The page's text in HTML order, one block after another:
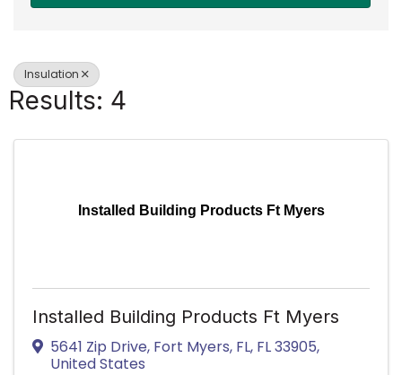
Insulation
Results: 4
Installed Building Products Ft Myers
Installed Building Products Ft Myers
5641 Zip Drive, Fort Myers, FL, FL33905,
United States